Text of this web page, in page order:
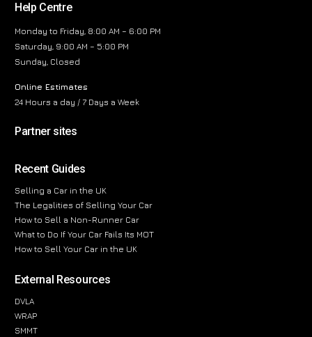
Help Centre
Monday to Friday, 8:00 AM – 6:00 PM
Saturday, 9:00 AM – 5:00 PM
Sunday, Closed
Online Estimates
24 Hours a day / 7 Days a Week
Partner sites
Recent Guides
Selling a Car in the UK
The Legalities of Selling Your Car
How to Sell a Non-Runner Car
What to Do If Your Car Fails Its MOT
How to Sell Your Car in the UK
External Resources
DVLA
WRAP
SMMT